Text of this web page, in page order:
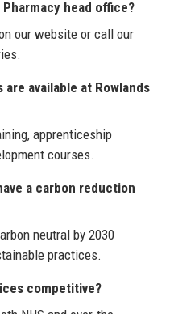
head office?
our website or call our
available at Rowlands
apprenticeship
courses.
a carbon reduction
neutral by 2030
practices.
competitive?